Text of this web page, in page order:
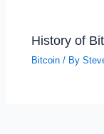
History of
Bitcoin / By